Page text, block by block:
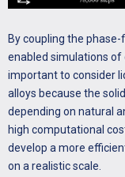
(2014) 272-283.
https://doi.org/
By coupling the
enabled simulations of
important to consider
alloys because the
depending on natural
high computational
develop a more
on a realistic scale.